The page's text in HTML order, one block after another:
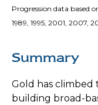
Progression data based
1989, 1995, 2001, 2007,
Summary
Gold has climbed
building broad-